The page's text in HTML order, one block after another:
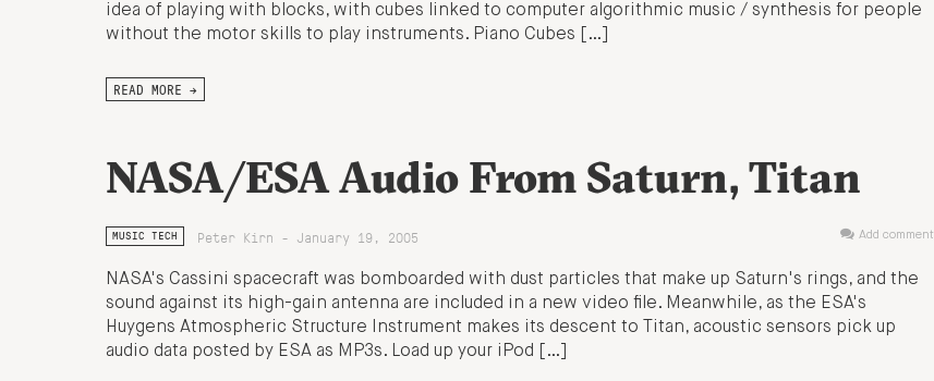
idea of playing with blocks, with cubes linked to computer algorithmic music / synthesis for people
without the motor skills to play instruments. Piano Cubes […]
READ MORE →
NASA/ESA Audio From Saturn, Titan
MUSIC TECH Peter Kirn - January 19, 2005 Add comment
NASA's Cassini spacecraft was bomboarded with dust particles that make up Saturn's rings, and the
sound against its high-gain antenna are included in a new video file. Meanwhile, as the ESA's
Huygens Atmospheric Structure Instrument makes its descent to Titan, acoustic sensors pick up
audio data posted by ESA as MP3s. Load up your iPod […]